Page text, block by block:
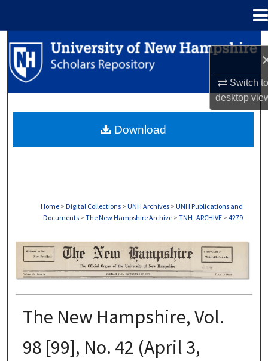
Switch
desktop
Search
Browse Collections
About
Home > Digital Collections > UNH Archives > UNH Publications and
Documents > The New Hampshire Archive > TNH_ARCHIVE > 4279
THE NEW HAMPSHIRE PRINT EDITION
The New Hampshire, Vol.
98 [99], No. 42 (April 3,
Download